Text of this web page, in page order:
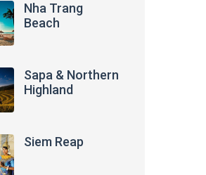
Nha Trang
Beach
Sapa & Northern
Highland
Siem Reap